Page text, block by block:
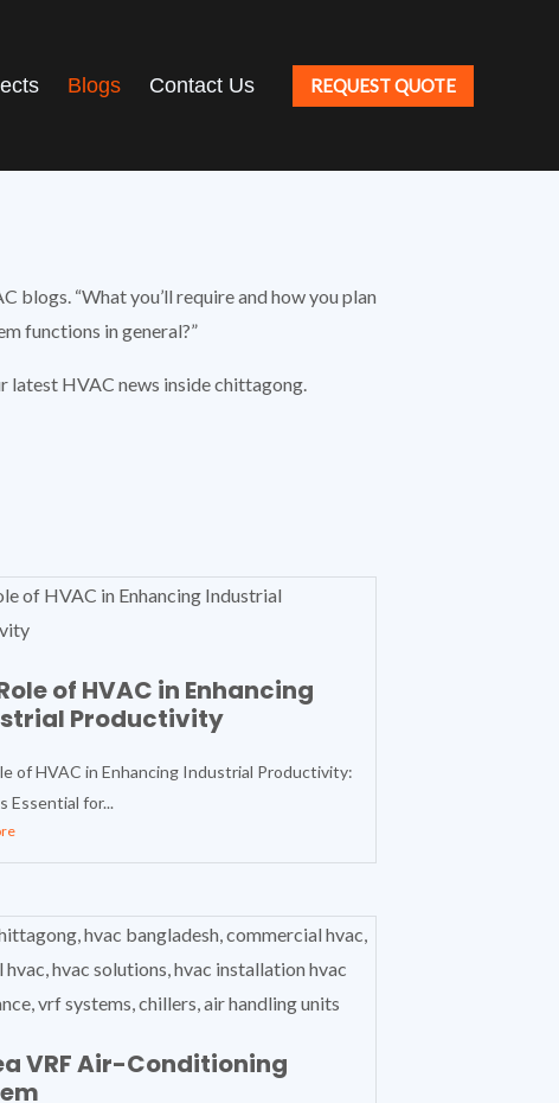
Blogs Contact Us REQUEST QUOTE
blogs. “What you’ll require and how you plan
functions in general?”
latest HVAC news inside chittagong.
of HVAC in Enhancing
Productivity
of HVAC in Enhancing Industrial Productivity:
Essential for...
VRF Air-Conditioning